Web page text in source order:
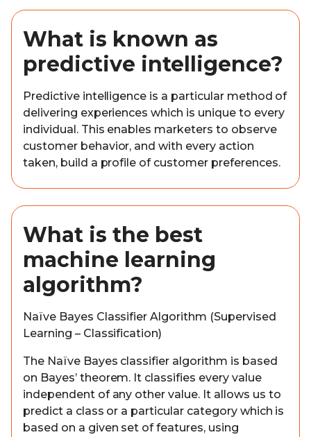
What is known as
predictive intelligence?
Predictive intelligence is a particular method of
delivering experiences which is unique to every
individual. This enables marketers to observe
customer behavior, and with every action
taken, build a profile of customer preferences.
What is the best
machine learning
algorithm?
Naïve Bayes Classifier Algorithm (Supervised
Learning – Classification)
The Naïve Bayes classifier algorithm is based
on Bayes’ theorem. It classifies every value
independent of any other value. It allows us to
predict a class or a particular category which is
based on a given set of features, using